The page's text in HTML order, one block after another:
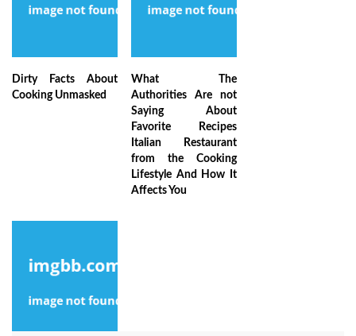
Dirty Facts About
Cooking Unmasked
What The
Authorities Are not
Saying About
Favorite Recipes
Italian Restaurant
from the Cooking
Lifestyle And How It
Affects You